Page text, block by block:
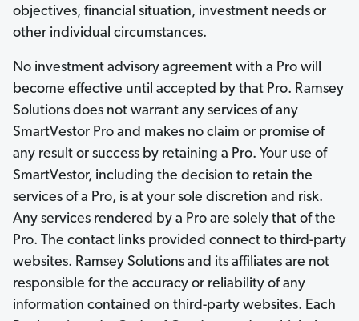
objectives, financial situation, investment needs or
other individual circumstances.
No investment advisory agreement with a Pro will
become effective until accepted by that Pro. Ramsey
Solutions does not warrant any services of any
SmartVestor Pro and makes no claim or promise of
any result or success by retaining a Pro. Your use of
SmartVestor, including the decision to retain the
services of a Pro, is at your sole discretion and risk.
Any services rendered by a Pro are solely that of the
Pro. The contact links provided connect to third-party
websites. Ramsey Solutions and its affiliates are not
responsible for the accuracy or reliability of any
information contained on third-party websites. Each